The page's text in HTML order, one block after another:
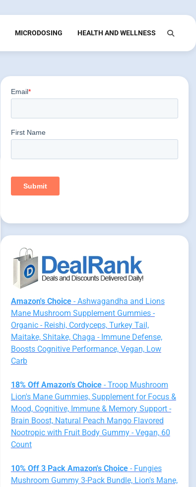
MICRODOSING HEALTH AND WELLNESS
Amazon's Choice- Ashwagandha and Lions
Mane Mushroom Supplement Gummies -
Organic - Reishi, Cordyceps, Turkey Tail,
Maitake, Shitake, Chaga - Immune Defense,
Boosts Cognitive Performance, Vegan, Low
Carb
18% Off Amazon's Choice- Troop Mushroom
Lion's Mane Gummies, Supplement for Focus &
Mood, Cognitive, Immune & Memory Support -
Brain Boost, Natural Peach Mango Flavored
Nootropic with Fruit Body Gummy - Vegan, 60
Count
10% Off 3 Pack Amazon's Choice- Fungies
Mushroom Gummy 3-Pack Bundle, Lion's Mane,